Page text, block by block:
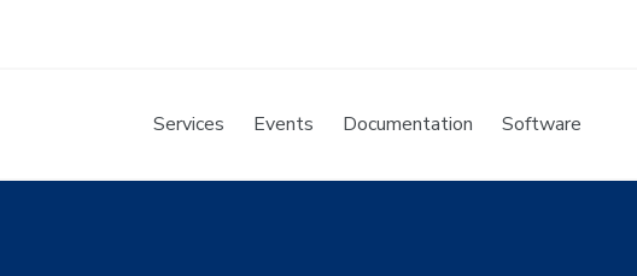
Services Events Documentation Software